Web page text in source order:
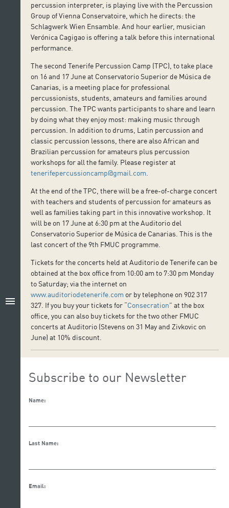
menu
percussion interpreter, is playing live with the Percussion
Group of Vienna Conservatoire, which he directs: the
Schlagwerk Wien Ensamble. And hour earlier, musician
Verónica Cagigao is offering a talk before this international
performance.
The second Tenerife Percussion Camp (TPC), to take place
on 16 and 17 June at Conservatorio Superior de Música de
Canarias, is a meeting place for professional
percussionists, students, amateurs and families around
percussion. The TPC wants participants to share and learn
by doing what they enjoy most: making music through
percussion. In addition to drums, Latin percussion and
classic percussion lessons, there are also African and
Brazilian percussion for amateurs plus percussion
workshops for all the family. Please register at
tenerifepercussioncamp@gmail.com.
At the end of the TPC, there will be a free-of-charge concert
with teachers and students of percussion for amateurs as
well as families taking part in this innovative workshop. It
will be on 17 June at 6:30 pm at the Auditorio del
Conservatorio Superior de Música de Canarias. This is the
last concert of the 9th FMUC programme.
Tickets for the concerts held at Auditorio de Tenerife can be
obtained at the box office from 10:00 am to 7:30 pm Monday
to Saturday; via the internet on
www.auditoriodetenerife.com or by telephone on 902 317
327. If you buy your tickets for “Consecration” at the box
office, you can also buy tickets for the two other FMUC
concerts at Auditorio (Stevens on 31 May and Zivkovic on
June) at 10% discount.
Subscribe to our Newsletter
Name:
Last Name:
Email: